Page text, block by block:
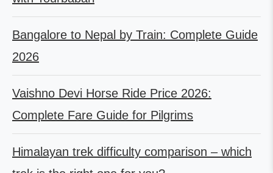
Bangalore to Nepal by Train: Complete Guide
2026
Vaishno Devi Horse Ride Price 2026:
Complete Fare Guide for Pilgrims
Himalayan trek difficulty comparison – which